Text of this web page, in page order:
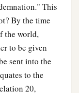
This
By the time
the world,
to be given
sent into the
to the
20,